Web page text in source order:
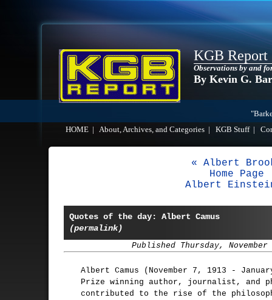
KGB Report
Observations by and
By Kevin G.
HOME
About, Archives, and Categories KGB Stuff|
« Albert
Home Page
Albert
Quotes of the day: Albert Camus
(permalink)
Published Thursday, November
Albert Camus (November 7, 1913 -
Prize winning author, journalist, and
contributed to the rise of the